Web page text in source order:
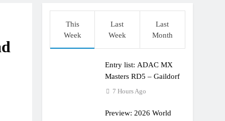
This
Week
Last
Week
Last
Month
Entry list: ADAC MX
Masters RD5 – Gaildorf
7 Hours Ago
Preview: 2026 World